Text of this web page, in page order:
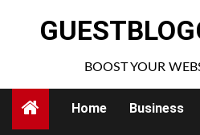
BOOST YOUR
Home Business